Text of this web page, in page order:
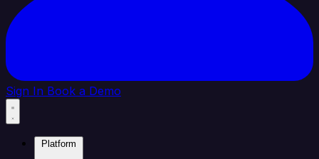
Sign In Book a Demo